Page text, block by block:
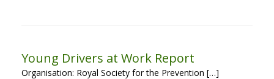
Young Drivers at Work Report
Organisation: Royal Society for the Prevention […]